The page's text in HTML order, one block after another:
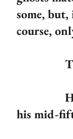
some,
course,
This
He was
his mid-